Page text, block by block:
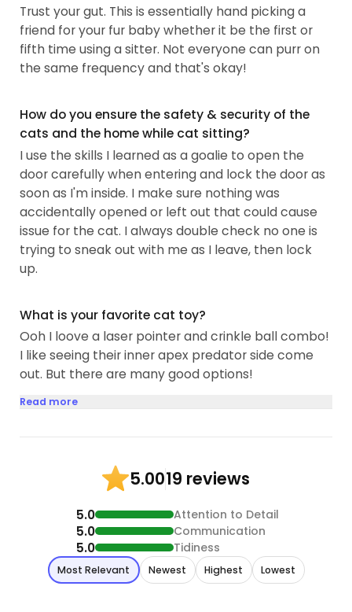
boundaries. I got my beautiful boy, Keem, when he
was about 4 months. Now, he's a 4 year old who
loves to birdwatch and sunbathe by day, then eat
treats and zoomie from shadowy places by night.
If time permits/ if you're comfortable- I love meet
and greets which help me familiarize myself with
Trust your gut. This is essentially hand picking a
friend for your fur baby whether it be the first or
fifth time using a sitter. Not everyone can purr on
the same frequency and that's okay!
How do you ensure the safety & security of the
cats and the home while cat sitting?
I use the skills I learned as a goalie to open the
door carefully when entering and lock the door as
soon as I'm inside. I make sure nothing was
accidentally opened or left out that could cause
issue for the cat. I always double check no one is
trying to sneak out with me as I leave, then lock
up.
What is your favorite cat toy?
Ooh I loove a laser pointer and crinkle ball combo!
I like seeing their inner apex predator side come
out. But there are many good options!
Read more
5.0019 reviews
5.0 Attention to Detail
5.0 Communication
5.0 Tidiness
Most Relevant Newest Highest Lowest